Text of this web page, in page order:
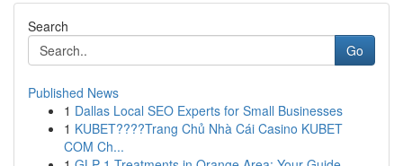
Search
Go
Published News
1 Dallas Local SEO Experts for Small Businesses
1 KUBET????️Trang Chủ Nhà Cái Casino KUBET
COM Ch...